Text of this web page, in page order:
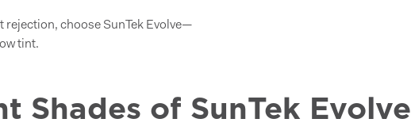
rejection, choose SunTek Evolve—
tint.
Shades of SunTek Evolve